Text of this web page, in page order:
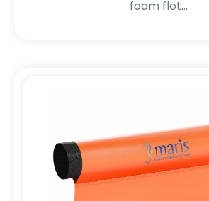
foam flot...